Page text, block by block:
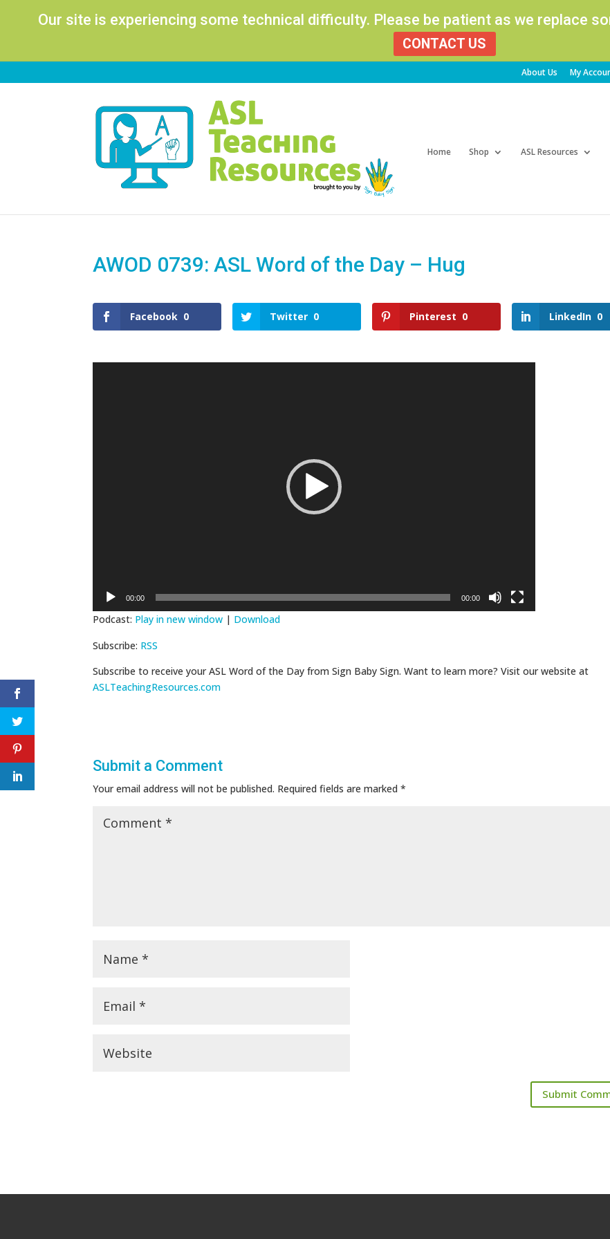
Our site is experiencing some technical difficulty. Please be patient as we replace
CONTACT US
About Us My
Home Shop ASL Resources
Products
AWOD 0739: ASL Word of the Day – Hug
Facebook 0 Twitter 0 Pinterest 0 LinkedIn 0
00:00 00:00
Podcast: Play in new window | Download
Subscribe: RSS
Subscribe to receive your ASL Word of the Day from Sign Baby Sign. Want to learn more? Visit our website at
ASLTeachingResources.com
Submit a Comment
Your email address will not be published. Required fields are marked*